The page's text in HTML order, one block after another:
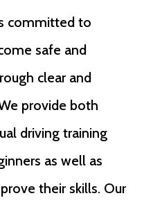
committed to
safe and
clear and
provide both
driving training
as well as
their skills. Our